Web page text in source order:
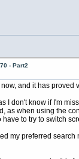
- Part2
and it has
I don't know if I'm
as when using the
to try to switch
my preferred